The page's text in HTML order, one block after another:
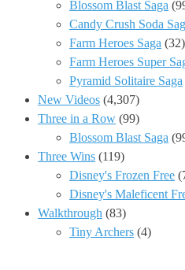
Blossom Blast Saga
Candy Crush Soda
Farm Heroes Saga (32)
Farm Heroes Super
Pyramid Solitaire Saga
New Videos (4,307)
Three in a Row (99)
Blossom Blast Saga
Three Wins (119)
Disney's Frozen Free
Disney's Maleficent
Walkthrough (83)
Tiny Archers (4)